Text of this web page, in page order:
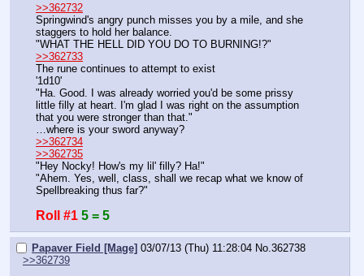
>>362732
Springwind's angry punch misses you by a mile, and she
staggers to hold her balance.
"WHAT THE HELL DID YOU DO TO BURNING!?"
>>362733
The rune continues to attempt to exist
'1d10'
"Ha. Good. I was already worried you'd be some prissy
little filly at heart. I'm glad I was right on the assumption
that you were stronger than that."
…where is your sword anyway?
>>362734
>>362735
"Hey Nocky! How's my lil' filly? Ha!"
"Ahem. Yes, well, class, shall we recap what we know of
Spellbreaking thus far?"
Roll #1 5 = 5
Papaver Field [Mage] 03/07/13 (Thu) 11:28:04 No.362738
>>362739